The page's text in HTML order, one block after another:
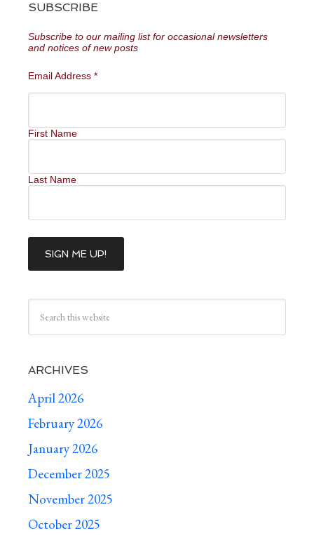
SUBSCRIBE
Subscribe to our mailing list for occasional newsletters
and notices of new posts
Email Address *
First Name
Last Name
ARCHIVES
April 2026
February 2026
January 2026
December 2025
November 2025
October 2025